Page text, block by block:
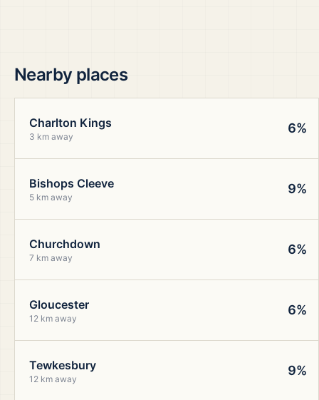
Nearby places
Charlton Kings
3 km away
6%
Bishops Cleeve
5 km away
9%
Churchdown
7 km away
6%
Gloucester
12 km away
6%
Tewkesbury
12 km away
9%